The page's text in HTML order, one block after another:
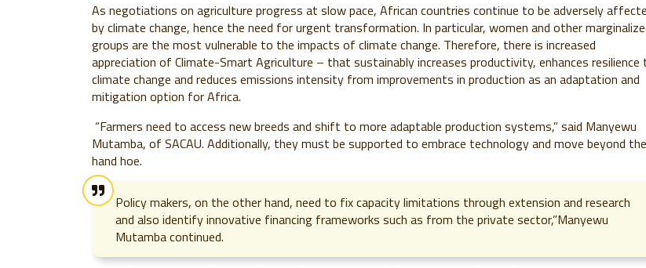
As negotiations on agriculture progress at slow pace, African countries continue to be adversely
by climate change, hence the need for urgent transformation. In particular, women and other
groups are the most vulnerable to the impacts of climate change. Therefore, there is increased
appreciation of Climate-Smart Agriculture – that sustainably increases productivity, enhances resilience
climate change and reduces emissions intensity from improvements in production as an adaptation and
mitigation option for Africa.
“Farmers need to access new breeds and shift to more adaptable production systems,” said Manyewu
Mutamba, of SACAU. Additionally, they must be supported to embrace technology and move beyond the
hand hoe.
Policy makers, on the other hand, need to fix capacity limitations through extension and research
and also identify innovative financing frameworks such as from the private sector,”Manyewu
Mutamba continued.